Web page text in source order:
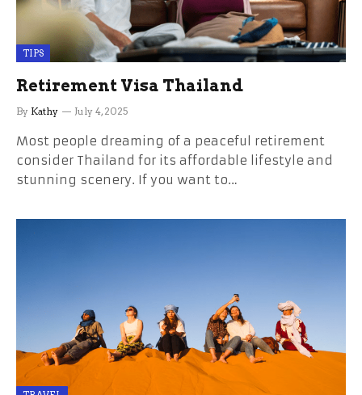
TIPS
Retirement Visa Thailand
By Kathy July 4, 2025
Most people dreaming of a peaceful retirement
consider Thailand for its affordable lifestyle and
stunning scenery. If you want to…